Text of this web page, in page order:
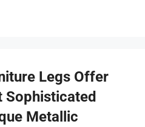
Legs Offer
Sophisticated
Metallic